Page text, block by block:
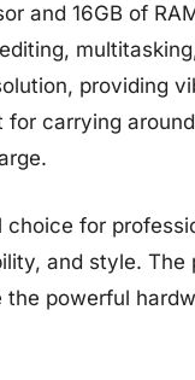
and 16GB of
providing
carrying
choice for
and style.
powerful